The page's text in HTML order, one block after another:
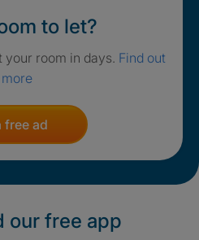
to let?
your room in days. Find out
more
free ad
our free app